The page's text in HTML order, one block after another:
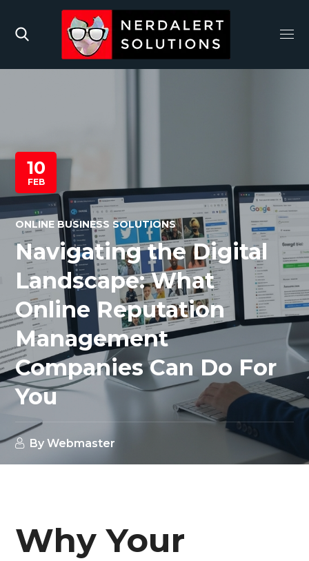
10
FEB
ONLINE BUSINESS SOLUTIONS
Navigating the Digital
Landscape: What
Online Reputation
Management
Companies Can Do For
You
ByWebmaster
Why Your